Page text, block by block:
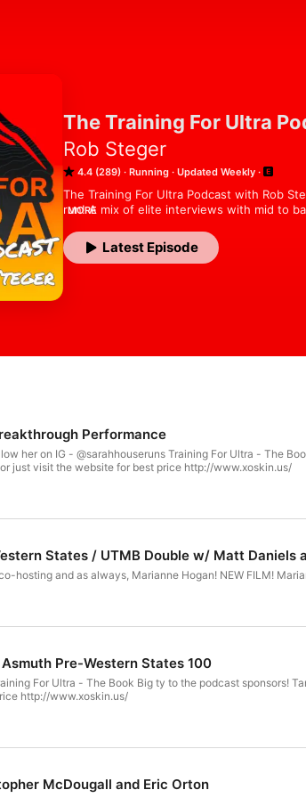
The Training For Ultra
Rob Steger
4.4 (289) Running Updated Weekly
The Training For Ultra Podcast with Rob
run! A mix of elite interviews with mid to
this podcast. Let's start training for ultra!
MORE
Latest Episode
Performance
Book Big ty to the podcast sponsors! Tanri Outdoors "ULTRA10" for 10% off XoSkin -
just visit the website for best price http://www.xoskin.us/
States / UTMB Double w/ Matt Daniels
Pre-Western States 100
http://www.xoskin.us/
McDougall and Eric Orton